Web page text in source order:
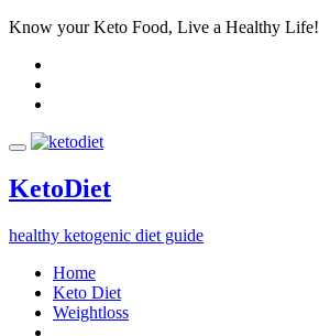
Know your Keto Food, Live a Healthy Life!
KetoDiet
healthy ketogenic diet guide
Home
Keto Diet
Weightloss